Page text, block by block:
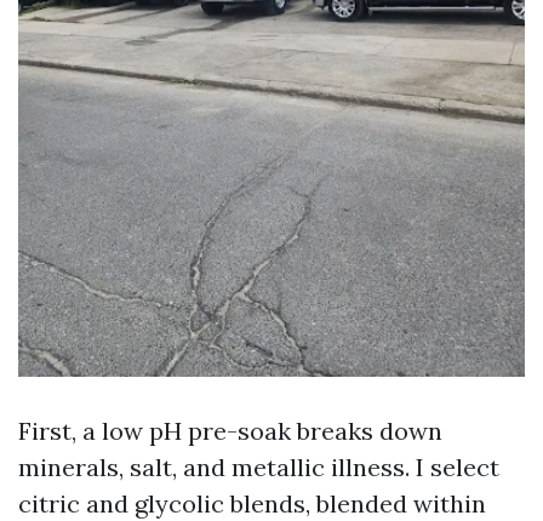
First, a low pH pre-soak breaks down
minerals, salt, and metallic illness. I select
citric and glycolic blends, blended within